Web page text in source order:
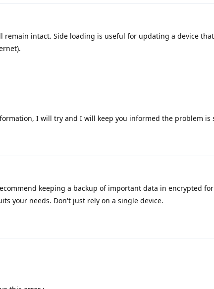
remain intact. Side loading is useful for updating a device
I will try and I will keep you informed the problem is
keeping a backup of important data in encrypted
your needs. Don't just rely on a single device.